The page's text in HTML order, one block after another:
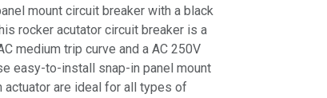
mount circuit breaker with a black
rocker acutator circuit breaker is a
medium trip curve and a AC 250V
easy-to-install snap-in panel mount
are ideal for all types of